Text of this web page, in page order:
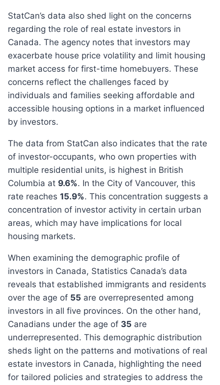
StatCan’s data also shed light on the concerns
regarding the role of real estate investors in
Canada. The agency notes that investors may
exacerbate house price volatility and limit housing
market access for first-time homebuyers. These
concerns reflect the challenges faced by
individuals and families seeking affordable and
accessible housing options in a market influenced
by investors.
The data from StatCan also indicates that the rate
of investor-occupants, who own properties with
multiple residential units, is highest in British
Columbia at 9.6%. In the City of Vancouver, this
rate reaches 15.9%. This concentration suggests a
concentration of investor activity in certain urban
areas, which may have implications for local
housing markets.
When examining the demographic profile of
investors in Canada, Statistics Canada’s data
reveals that established immigrants and residents
over the age of 55 are overrepresented among
investors in all five provinces. On the other hand,
Canadians under the age of 35 are
underrepresented. This demographic distribution
sheds light on the patterns and motivations of real
estate investors in Canada, highlighting the need
for tailored policies and strategies to address the